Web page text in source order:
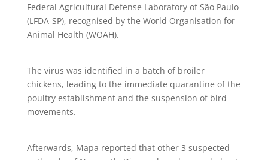
Federal Agricultural Defense Laboratory of São Paulo
(LFDA-SP), recognised by the World Organisation for
Animal Health (WOAH).
The virus was identified in a batch of broiler
chickens, leading to the immediate quarantine of the
poultry establishment and the suspension of bird
movements.
Afterwards, Mapa reported that other 3 suspected